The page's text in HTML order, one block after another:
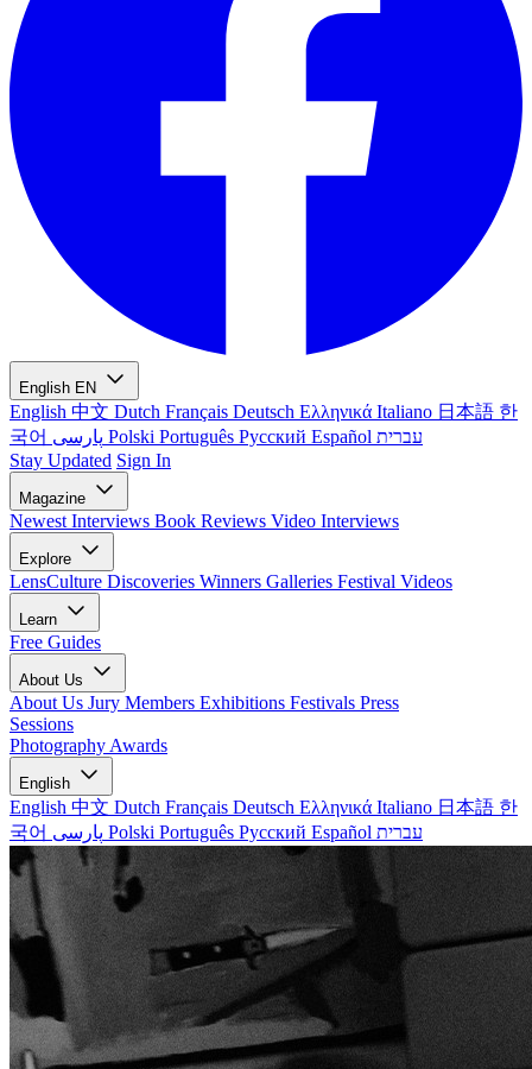
English EN
English 中文 Dutch Français Deutsch Ελληνικά Italiano 日本語 한
국어
Polski Português Русский Español עברית
Stay Updated Sign In
Magazine
Newest Interviews Book Reviews Video Interviews
Explore
LensCulture Discoveries Winners Galleries Festival Videos
Learn
Free Guides
About Us
About Us Jury Members Exhibitions Festivals Press
Sessions
Photography Awards
English
English 中文 Dutch Français Deutsch Ελληνικά Italiano 日本語 한
국어
Polski Português Русский Español עברית